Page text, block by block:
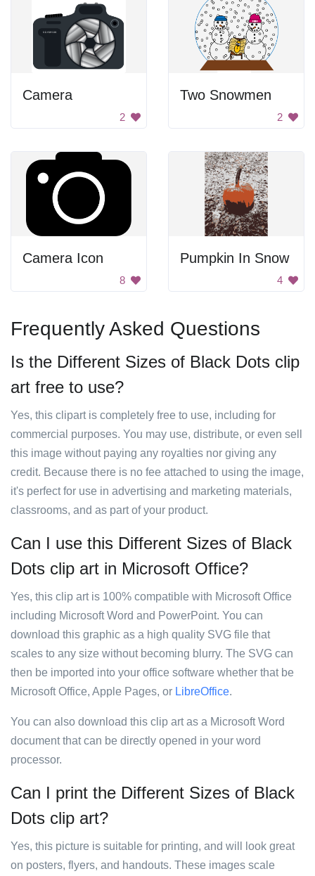
Camera
2
Two Snowmen
2
Camera Icon
8
Pumpkin In Snow
4
Frequently Asked Questions
Is the Different Sizes of Black Dots clip
art free to use?
Yes, this clipart is completely free to use, including for
commercial purposes. You may use, distribute, or even sell
this image without paying any royalties nor giving any
credit. Because there is no fee attached to using the image,
it's perfect for use in advertising and marketing materials,
classrooms, and as part of your product.
Can I use this Different Sizes of Black
Dots clip art in Microsoft Office?
Yes, this clip art is 100% compatible with Microsoft Office
including Microsoft Word and PowerPoint. You can
download this graphic as a high quality SVG file that
scales to any size without becoming blurry. The SVG can
then be imported into your office software whether that be
Microsoft Office, Apple Pages, or LibreOffice.
You can also download this clip art as a Microsoft Word
document that can be directly opened in your word
processor.
Can I print the Different Sizes of Black
Dots clip art?
Yes, this picture is suitable for printing, and will look great
on posters, flyers, and handouts. These images scale